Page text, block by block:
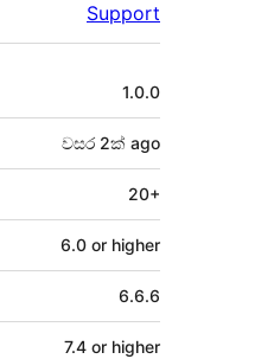
Support
1.0.0
වසර 2ක් ago
20+
6.0 or higher
6.6.6
7.4 or higher